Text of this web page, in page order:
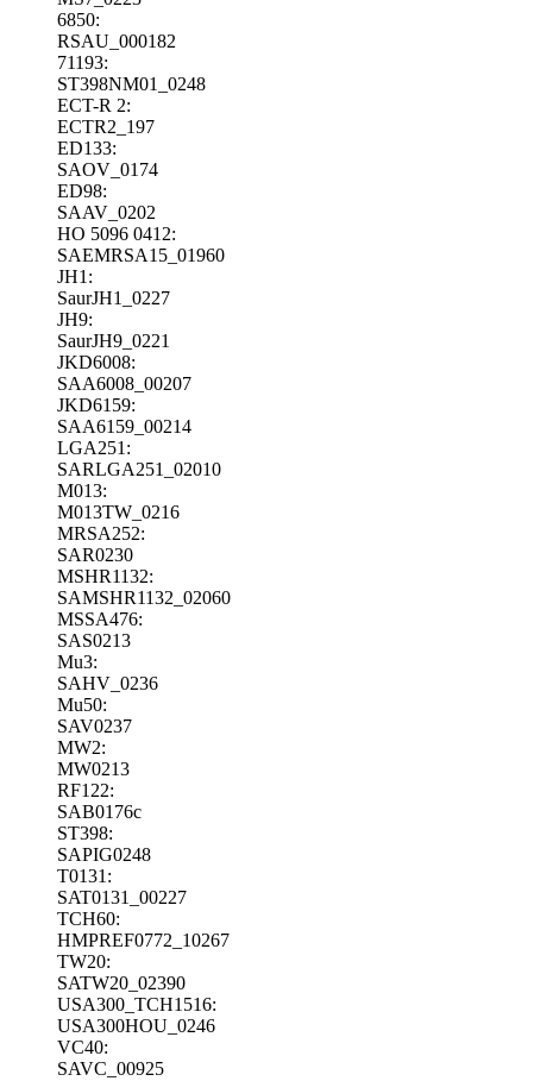
6850:
RSAU_000182
71193:
ST398NM01_0248
ECT-R 2:
ECTR2_197
ED133:
SAOV_0174
ED98:
SAAV_0202
HO 5096 0412:
SAEMRSA15_01960
JH1:
SaurJH1_0227
JH9:
SaurJH9_0221
JKD6008:
SAA6008_00207
JKD6159:
SAA6159_00214
LGA251:
SARLGA251_02010
M013:
M013TW_0216
MRSA252:
SAR0230
MSHR1132:
SAMSHR1132_02060
MSSA476:
SAS0213
Mu3:
SAHV_0236
Mu50:
SAV0237
MW2:
MW0213
RF122:
SAB0176c
ST398:
SAPIG0248
T0131:
SAT0131_00227
TCH60:
HMPREF0772_10267
TW20:
SATW20_02390
USA300_TCH1516:
USA300HOU_0246
VC40:
SAVC_00925